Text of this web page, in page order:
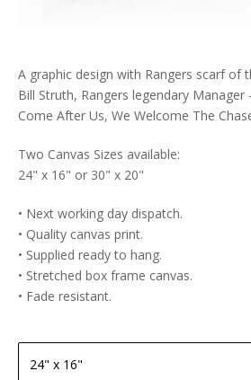
A graphic design with Rangers scarf of
Bill Struth, Rangers legendary Manager
Come After Us, We Welcome The
Two Canvas Sizes available:
24" x 16" or 30" x 20"
• Next working day dispatch.
• Quality canvas print.
• Supplied ready to hang.
• Stretched box frame canvas.
• Fade resistant.